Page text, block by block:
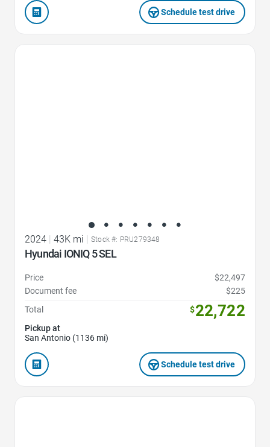
Schedule test drive
2024 | 43K mi | Stock #: PRU279348
Hyundai IONIQ 5 SEL
Price
$22,497
Document fee
$225
Total
$22,722
Pickup at
San Antonio (1136 mi)
Schedule test drive